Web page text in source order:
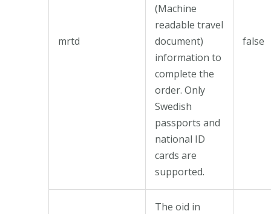
mrtd
(Machine
readable travel
document)
information to
complete the
order. Only
Swedish
passports and
national ID
cards are
supported.
false
The oid in